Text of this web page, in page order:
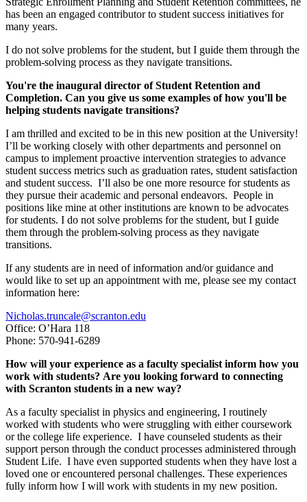
has been an engaged contributor to student success initiatives for
many years.
I do not solve problems for the student, but I guide them through the
problem-solving process as they navigate transitions.
You're the inaugural director of Student Retention and
Completion. Can you give us some examples of how you'll be
helping students navigate transitions?
I am thrilled and excited to be in this new position at the University!
I’ll be working closely with other departments and personnel on
campus to implement proactive intervention strategies to advance
student success metrics such as graduation rates, student satisfaction
and student success. I’ll also be one more resource for students as
they pursue their academic and personal endeavors. People in
positions like mine at other institutions are known to be advocates
for students. I do not solve problems for the student, but I guide
them through the problem-solving process as they navigate
transitions.
If any students are in need of information and/or guidance and
would like to set up an appointment with me, please see my contact
information here:
Nicholas.truncale@scranton.edu
Office: O’Hara 118
Phone: 570-941-6289
How will your experience as a faculty specialist inform how you
work with students? Are you looking forward to connecting
with Scranton students in a new way?
As a faculty specialist in physics and engineering, I routinely
worked with students who were struggling with either coursework
or the college life experience. I have counseled students as their
support person through the conduct processes administered through
Student Life. I have even supported students when they have lost a
loved one or encountered personal challenges. These experiences
fully inform how I will work with students in my new position.